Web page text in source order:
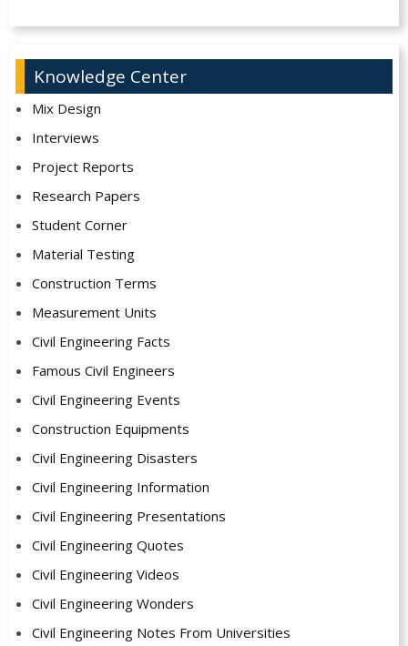
Knowledge Center
Mix Design
Interviews
Project Reports
Research Papers
Student Corner
Material Testing
Construction Terms
Measurement Units
Civil Engineering Facts
Famous Civil Engineers
Civil Engineering Events
Construction Equipments
Civil Engineering Disasters
Civil Engineering Information
Civil Engineering Presentations
Civil Engineering Quotes
Civil Engineering Videos
Civil Engineering Wonders
Civil Engineering Notes From Universities